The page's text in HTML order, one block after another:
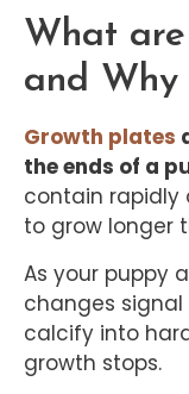
What
and
Growth plates
the ends of a
contain rapidly
to grow longer
As your puppy
changes
calcify into
growth stops.